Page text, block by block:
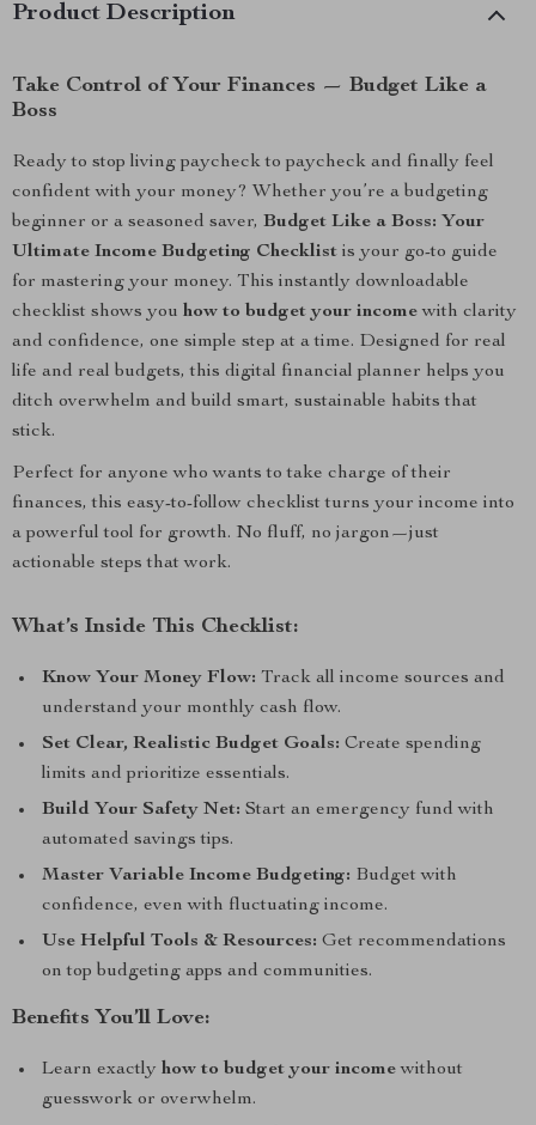
Product Description
Take Control of Your Finances — Budget Like a
Boss
Ready to stop living paycheck to paycheck and finally feel
confident with your money? Whether you’re a budgeting
beginner or a seasoned saver, Budget Like a Boss: Your
Ultimate Income Budgeting Checklist is your go-to guide
for mastering your money. This instantly downloadable
checklist shows you how to budget your incomewith clarity
and confidence, one simple step at a time. Designed for real
life and real budgets, this digital financial planner helps you
ditch overwhelm and build smart, sustainable habits that
stick.
Perfect for anyone who wants to take charge of their
finances, this easy-to-follow checklist turns your income into
a powerful tool for growth. No fluff, no jargon—just
actionable steps that work.
What’s Inside This Checklist:
Know Your Money Flow: Track all income sources and
understand your monthly cash flow.
Set Clear, Realistic Budget Goals: Create spending
limits and prioritize essentials.
Build Your Safety Net: Start an emergency fund with
automated savings tips.
Master Variable Income Budgeting: Budget with
confidence, even with fluctuating income.
Use Helpful Tools & Resources: Get recommendations
on top budgeting apps and communities.
Benefits You’ll Love:
Learn exactly how to budget your incomewithout
guesswork or overwhelm.